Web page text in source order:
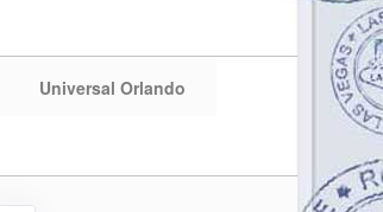
Universal Orlando